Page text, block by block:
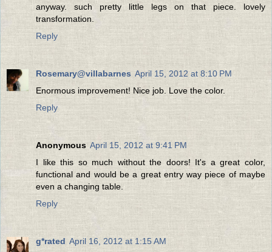
anyway. such pretty little legs on that piece. lovely
transformation.
Reply
Rosemary@villabarnes April 15, 2012 at 8:10 PM
Enormous improvement! Nice job. Love the color.
Reply
Anonymous April 15, 2012 at 9:41 PM
I like this so much without the doors! It's a great color,
functional and would be a great entry way piece of maybe
even a changing table.
Reply
g*rated April 16, 2012 at 1:15 AM